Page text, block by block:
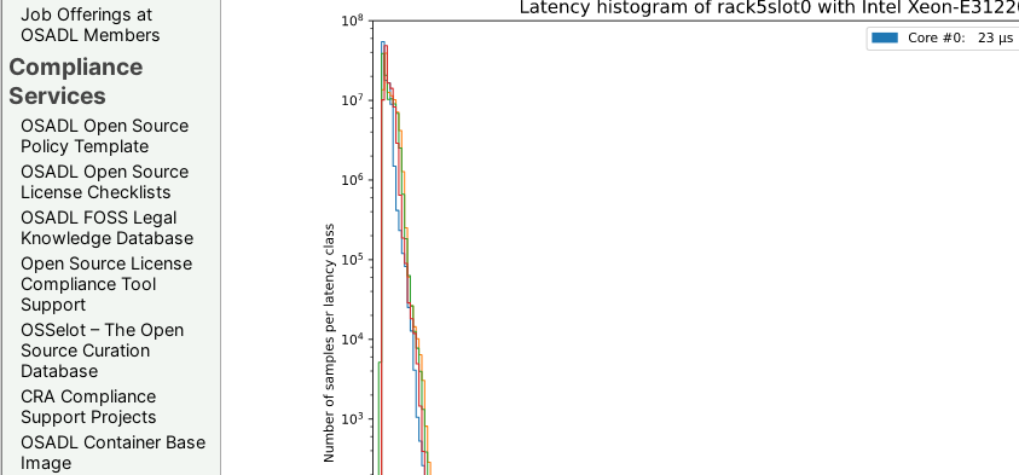
Job Offerings at
OSADL Members
Compliance
Services
OSADL Open Source
Policy Template
OSADL Open Source
License Checklists
OSADL FOSS Legal
Knowledge Database
Open Source License
Compliance Tool
Support
OSSelot – The Open
Source Curation
Database
CRA Compliance
Support Projects
OSADL Container Base
Image